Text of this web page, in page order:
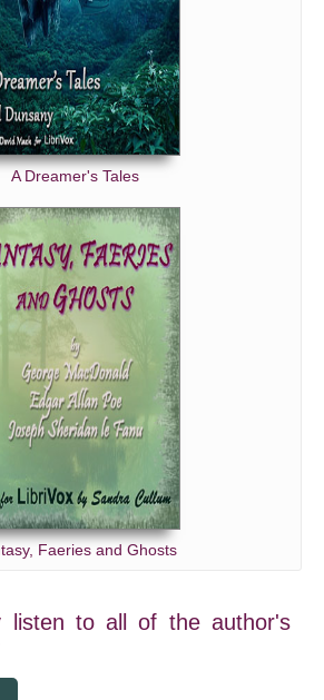
A Dreamer's Tales
Faeries and Ghosts
listen to all of the author's